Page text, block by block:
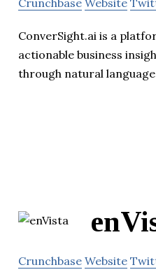
ConverSight.ai is a
actionable business
through natural
Crunchbase Website